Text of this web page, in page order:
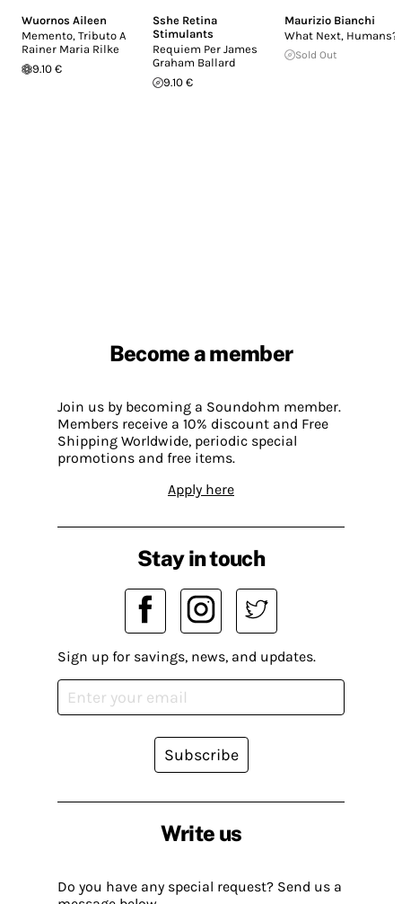
Wuornos Aileen
Memento, Tributo A
Rainer Maria Rilke
9.10 €
Sshe Retina
Stimulants
Requiem Per James
Graham Ballard
9.10 €
Maurizio Bianchi
What Next, Humans?
Sold Out
Become a member
Join us by becoming a Soundohm member.
Members receive a 10% discount and Free
Shipping Worldwide, periodic special
promotions and free items.
Apply here
Write us
Do you have any special request? Send us a
Stay in touch
Sign up for savings, news, and updates.
Subscribe